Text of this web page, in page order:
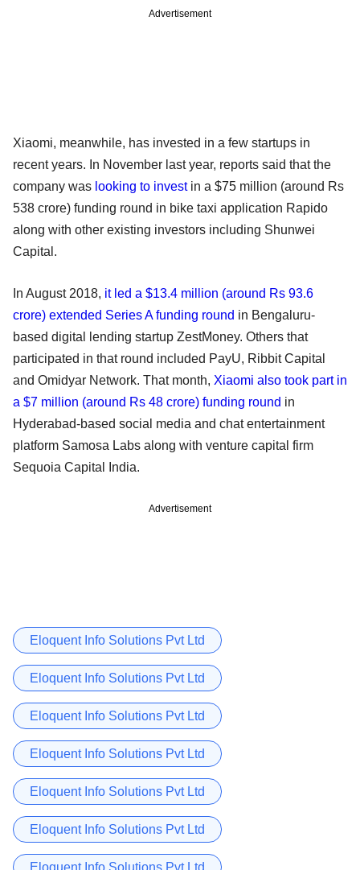
Advertisement
Xiaomi, meanwhile, has invested in a few startups in
recent years. In November last year, reports said that the
company was looking to investin a $75 million (around Rs
538 crore) funding round in bike taxi application Rapido
along with other existing investors including Shunwei
Capital.
In August 2018, it led a $13.4 million (around Rs 93.6
crore) extended Series A funding round in Bengaluru-
based digital lending startup ZestMoney. Others that
participated in that round included PayU, Ribbit Capital
and Omidyar Network. That month, Xiaomi also took part in
a $7 million (around Rs 48 crore) funding round in
Hyderabad-based social media and chat entertainment
platform Samosa Labs along with venture capital firm
Sequoia Capital India.
Advertisement
Eloquent Info Solutions Pvt Ltd
Eloquent Info Solutions Pvt Ltd
Eloquent Info Solutions Pvt Ltd
Eloquent Info Solutions Pvt Ltd
Eloquent Info Solutions Pvt Ltd
Eloquent Info Solutions Pvt Ltd
Eloquent Info Solutions Pvt Ltd